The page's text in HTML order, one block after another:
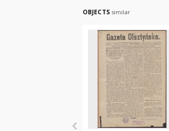
OBJECTS similar